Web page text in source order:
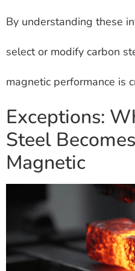
By understanding these
select or modify carbon
magnetic performance is
Exceptions:
Steel
Magnetic